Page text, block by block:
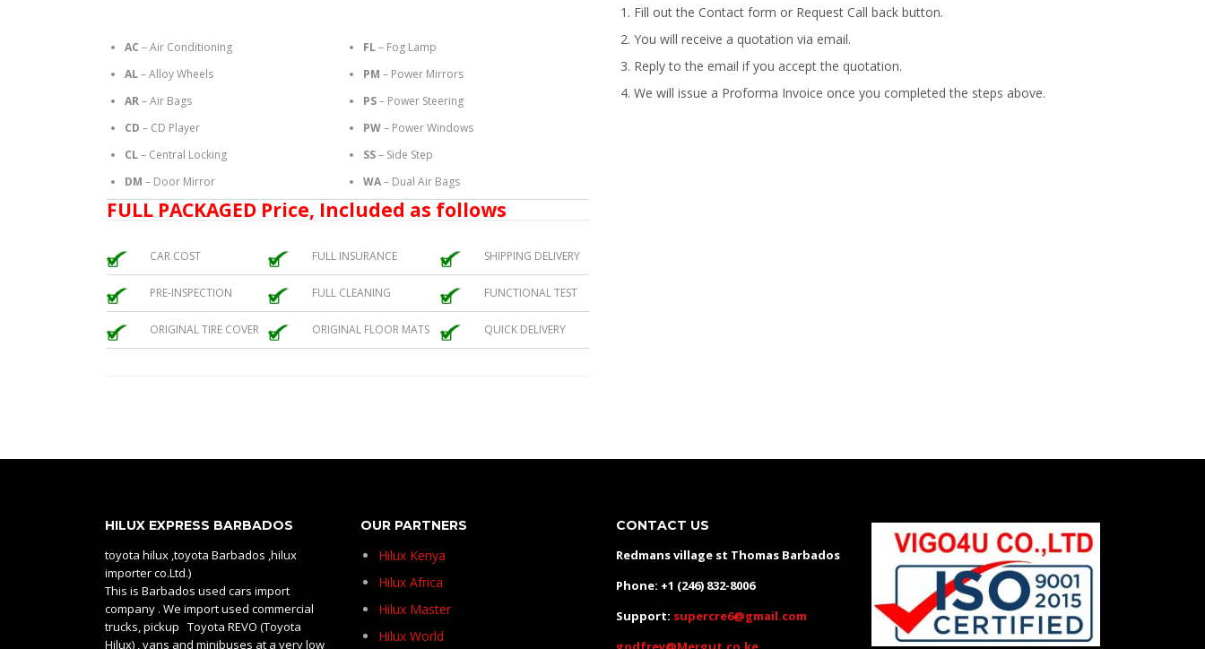
AC – Air Conditioning
AL– Alloy Wheels
AR– Air Bags
CD – CD Player
CL– Central Locking
DM – Door Mirror
FL– Fog Lamp
PM – Power Mirrors
PS– Power Steering
PW– Power Windows
SS– Side Step
WA– Dual Air Bags
FULL PACKAGED Price, Included as follows
CAR COST FULL INSURANCE SHIPPING DELIVERY
PRE-INSPECTION FULL CLEANING FUNCTIONAL TEST
ORIGINAL TIRE COVER ORIGINAL FLOOR MATS QUICK DELIVERY
Fill out the Contact form or Request Call back button.
You will receive a quotation via email.
Reply to the email if you accept the quotation.
We will issue a Proforma Invoice once you completed the steps above.
HILUX EXPRESS BARBADOS
toyota hilux ,toyota Barbados ,hilux
importer co.Ltd.)
This is Barbados used cars import
company . We import used commercial
trucks, pickup Toyota REVO (Toyota
Hilux) , vans and minibuses at a very low
OUR PARTNERS
Hilux Kenya
Hilux Africa
Hilux Master
Hilux World
CONTACT US
Redmans village st Thomas Barbados
Phone: +1 (246) 832-8006
Support: supercre6@gmail.com